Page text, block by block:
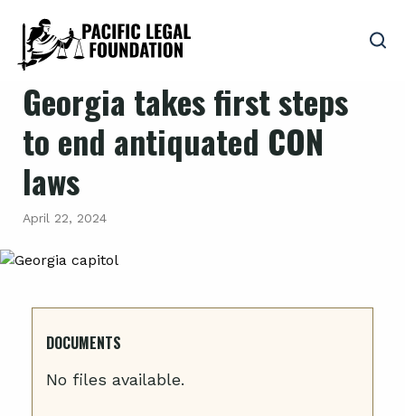
Georgia takes first steps
to end antiquated CON
laws
April 22, 2024
DOCUMENTS
No files available.